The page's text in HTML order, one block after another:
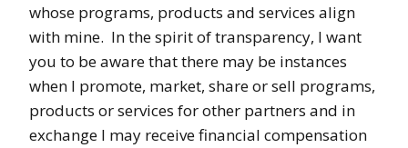
whose programs, products and services align
with mine. In the spirit of transparency, I want
you to be aware that there may be instances
when I promote, market, share or sell programs,
products or services for other partners and in
exchange I may receive financial compensation